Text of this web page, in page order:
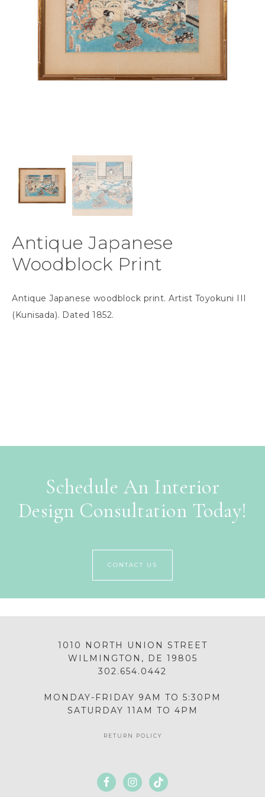
Antique Japanese
Woodblock Print
Antique Japanese woodblock print. Artist Toyokuni III
(Kunisada). Dated 1852.
Schedule An Interior
Design Consultation Today!
CONTACT US
1010 NORTH UNION STREET
WILMINGTON, DE 19805
302.654.0442
MONDAY-FRIDAY 9AM TO 5:30PM
SATURDAY 11AM TO 4PM
RETURN POLICY